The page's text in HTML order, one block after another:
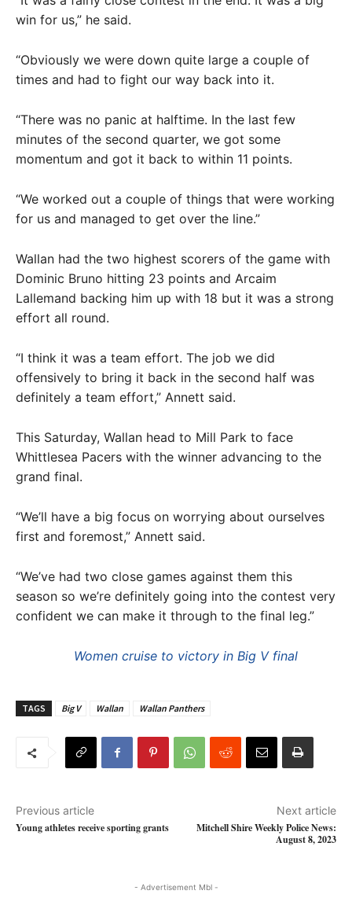
win for us,” he said.
“Obviously we were down quite large a couple of
times and had to fight our way back into it.
“There was no panic at halftime. In the last few
minutes of the second quarter, we got some
momentum and got it back to within 11 points.
“We worked out a couple of things that were working
for us and managed to get over the line.”
Wallan had the two highest scorers of the game with
Dominic Bruno hitting 23 points and Arcaim
Lallemand backing him up with 18 but it was a strong
effort all round.
“I think it was a team effort. The job we did
offensively to bring it back in the second half was
definitely a team effort,” Annett said.
This Saturday, Wallan head to Mill Park to face
Whittlesea Pacers with the winner advancing to the
grand final.
“We’ll have a big focus on worrying about ourselves
first and foremost,” Annett said.
“We’ve had two close games against them this
season so we’re definitely going into the contest very
confident we can make it through to the final leg.”
Women cruise to victory in Big V final
TAGS Big V Wallan Wallan Panthers
Previous article
Young athletes receive sporting grants
Next article
Mitchell Shire Weekly Police News:
August 8, 2023
- Advertisement Mbl -